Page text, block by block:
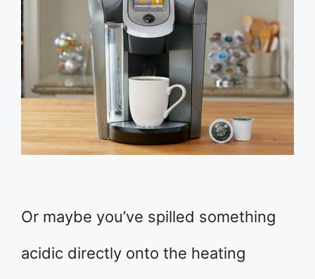
Or maybe you’ve spilled something
acidic directly onto the heating